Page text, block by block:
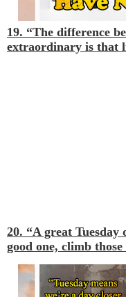
19. “The difference
extraordinary is that
20. “A great
good one, climb